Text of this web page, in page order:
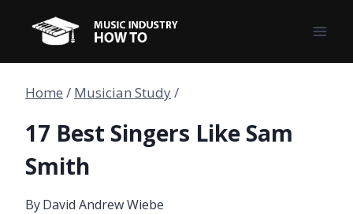
content
Home / Musician Study/
17 Best Singers Like Sam
Smith
ByDavid Andrew Wiebe